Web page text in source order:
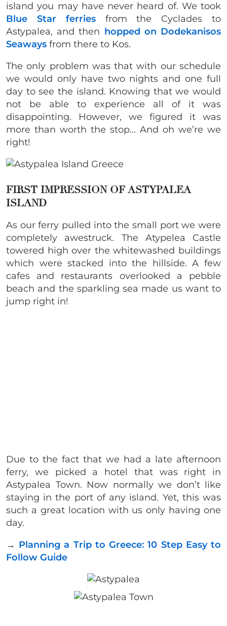
island you may have never heard of. We took
Blue Star ferriesfrom the Cyclades to
Astypalea, and then hopped on Dodekanisos
Seaways from there to Kos.
The only problem was that with our schedule
we would only have two nights and one full
day to see the island. Knowing that we would
not be able to experience all of it was
disappointing. However, we figured it was
more than worth the stop… And oh we’re we
right!
FIRST IMPRESSION OF ASTYPALEA
ISLAND
As our ferry pulled into the small port we were
completely awestruck. The Atypelea Castle
towered high over the whitewashed buildings
which were stacked into the hillside. A few
cafes and restaurants overlooked a pebble
beach and the sparkling sea made us want to
jump right in!
Due to the fact that we had a late afternoon
ferry, we picked a hotel that was right in
Astypalea Town. Now normally we don’t like
staying in the port of any island. Yet, this was
such a great location with us only having one
day.
→ Planning a Trip to Greece: 10 Step Easy to
Follow Guide